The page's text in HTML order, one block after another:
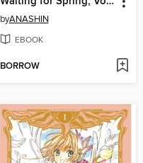
byANASHIN
EBOOK
BORROW